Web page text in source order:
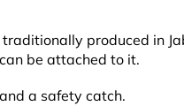
produced in
be attached to it.
a safety catch.